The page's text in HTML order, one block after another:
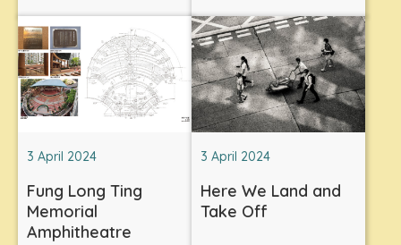
3 April 2024
Fung Long Ting
Memorial
Amphitheatre
3 April 2024
Here We Land and
Take Off